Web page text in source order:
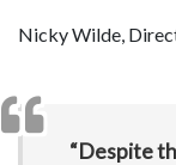
Nicky Wilde,
“Despite